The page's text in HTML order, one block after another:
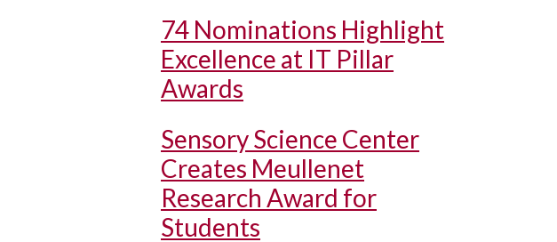
74 Nominations Highlight
Excellence at IT Pillar
Awards
Sensory Science Center
Creates Meullenet
Research Award for
Students